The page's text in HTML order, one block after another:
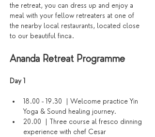
the retreat, you can dress up and enjoy a
meal with your fellow retreaters at one of
the nearby local restaurants, located close
to our beautiful finca.
Ananda Retreat Programme
Day 1
18.00 - 19.30  | Welcome practice Yin
Yoga & Sound healing journey.
20.00  | Three course al fresco dinning
experience with chef Cesar